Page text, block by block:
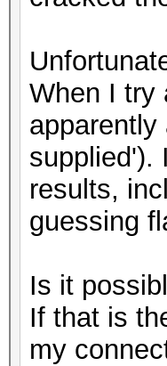
When I try
apparently
supplied').
results,
guessing
Is it
If that is
my